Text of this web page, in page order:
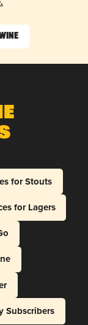
for Stouts
for Lagers
Subscribers